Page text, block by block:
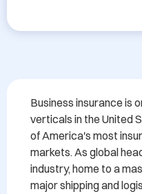
Business insurance is
verticals in the United
of America's most
markets. As global
industry, home to a
major shipping and